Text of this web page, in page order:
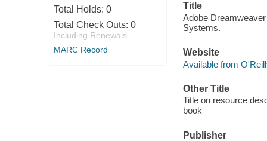
Total Holds: 0
Total Check Outs: 0
Including Renewals
MARC Record
Title
Adobe
Systems.
Website
Available from
Other Title
Title on resource
book
Publisher